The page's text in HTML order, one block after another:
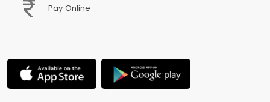
Pay Online